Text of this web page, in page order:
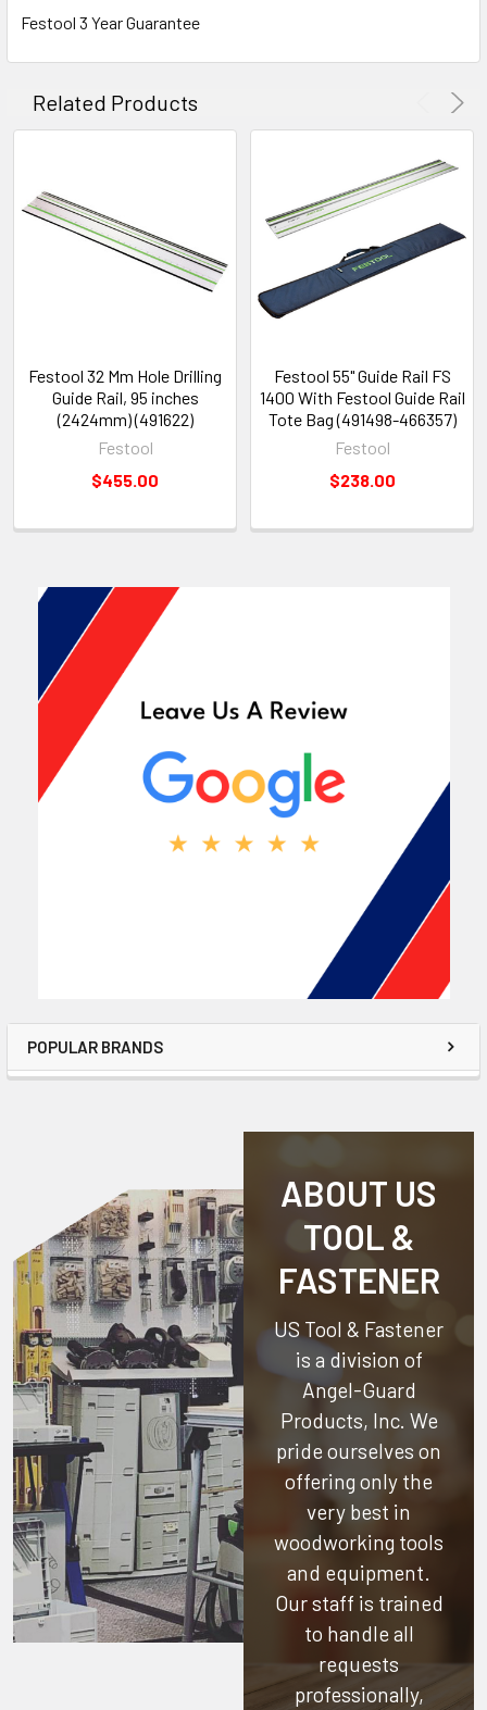
POPULAR BRANDS
Festool 3 Year Guarantee
Related Products
Festool 32 Mm Hole Drilling
Guide Rail, 95 inches
(2424mm) (491622)
Festool
$455.00
Festool 55" Guide Rail FS
1400 With Festool Guide Rail
Tote Bag (491498-466357)
Festool
$238.00
ABOUT US
TOOL &
FASTENER
US Tool & Fastener
is a division of
Angel-Guard
Products, Inc. We
pride ourselves on
offering only the
very best in
woodworking tools
and equipment.
Our staff is trained
to handle all
requests
professionally,